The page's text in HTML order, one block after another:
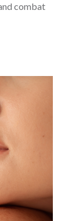
combat